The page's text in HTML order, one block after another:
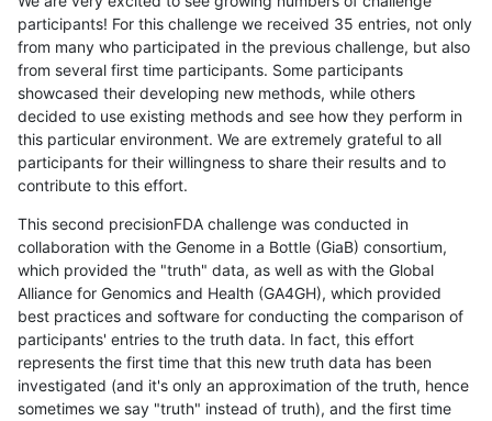
participants! For this challenge we received 35 entries, not only
from many who participated in the previous challenge, but also
from several first time participants. Some participants
showcased their developing new methods, while others
decided to use existing methods and see how they perform in
this particular environment. We are extremely grateful to all
participants for their willingness to share their results and to
contribute to this effort.
This second precisionFDA challenge was conducted in
collaboration with the Genome in a Bottle (GiaB) consortium,
which provided the "truth" data, as well as with the Global
Alliance for Genomics and Health (GA4GH), which provided
best practices and software for conducting the comparison of
participants' entries to the truth data. In fact, this effort
represents the first time that this new truth data has been
investigated (and it's only an approximation of the truth, hence
sometimes we say "truth" instead of truth), and the first time